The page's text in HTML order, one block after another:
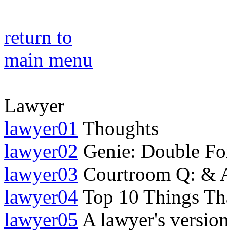
return to
main menu
Lawyer
lawyer01 Thoughts
lawyer02 Genie: Double
lawyer03 Courtroom Q: &
lawyer04 Top 10 Things
lawyer05 A lawyer's